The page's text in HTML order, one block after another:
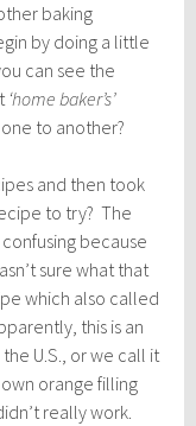
baking
by doing a little
can see the
‘home baker’s’
to another?
and then took
to try? The
confusing because
sure what that
which also called
this is an
U.S., or we call it
orange filling
really work.